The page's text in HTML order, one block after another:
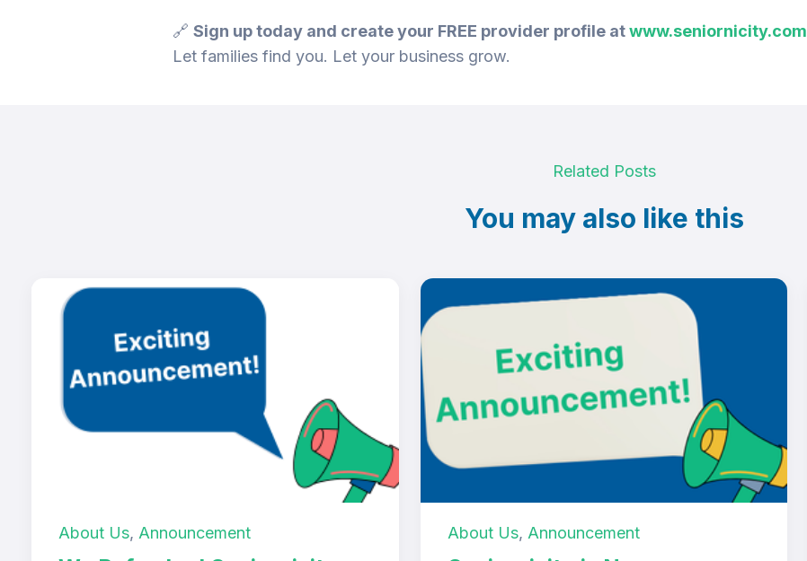
🔗 Sign up today and create your FREE provider profile atwww.seniornicity.com
Let families find you. Let your business grow.
Related Posts
You may also like this
About Us, Announcement About Us, Announcement